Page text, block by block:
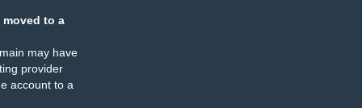
moved to a
may have
provider
account to a